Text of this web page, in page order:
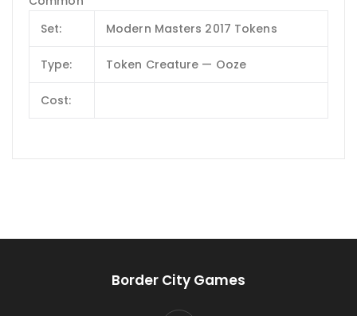
Set:
Modern Masters 2017 Tokens
Type: Token Creature — Ooze
Cost:
Border City Games